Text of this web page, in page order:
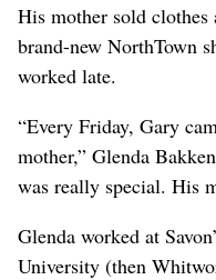
His mother sold clothes
brand-new NorthTown
worked late.
“Every Friday, Gary
mother,” Glenda
was really special. His
Glenda worked at
University (then